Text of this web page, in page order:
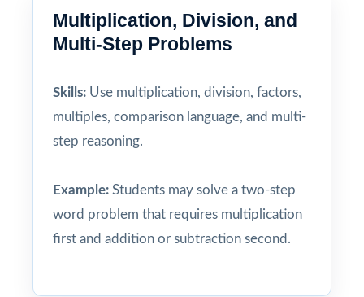
Multiplication, Division, and
Multi-Step Problems
Skills: Use multiplication, division, factors,
multiples, comparison language, and multi-
step reasoning.
Example: Students may solve a two-step
word problem that requires multiplication
first and addition or subtraction second.